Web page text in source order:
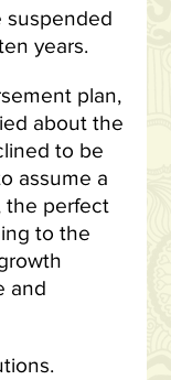
suspended
years.
plan,
about the
to be
assume a
the perfect
to the
and